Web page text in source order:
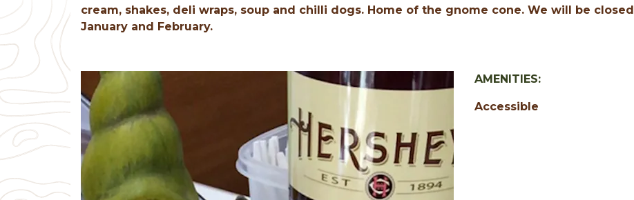
cream, shakes, deli wraps, soup and chilli dogs. Home of the gnome cone. We will be closed
January and February.
AMENITIES:
Accessible